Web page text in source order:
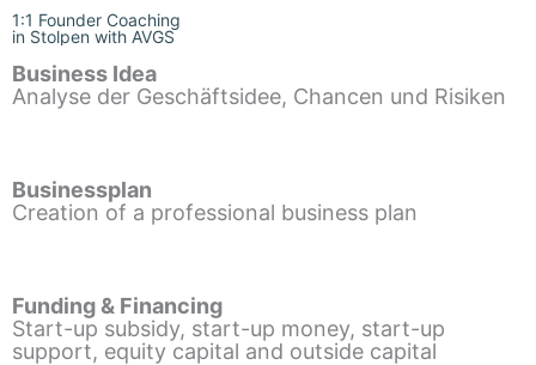
1:1 Founder Coaching
in Stolpen with AVGS
Business Idea
Analyse der Geschäftsidee, Chancen und Risiken
Businessplan
Creation of a professional business plan
Funding & Financing
Start-up subsidy, start-up money, start-up
support, equity capital and outside capital